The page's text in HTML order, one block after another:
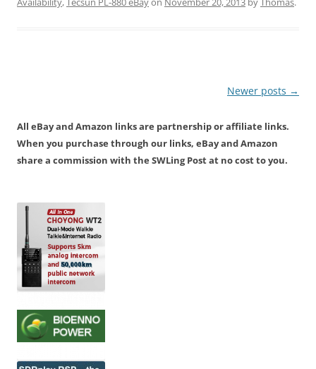
Newer posts →
All eBay and Amazon links are partnership or affiliate links.
When you purchase through our links, eBay and Amazon
share a commission with the SWLing Post at no cost to you.